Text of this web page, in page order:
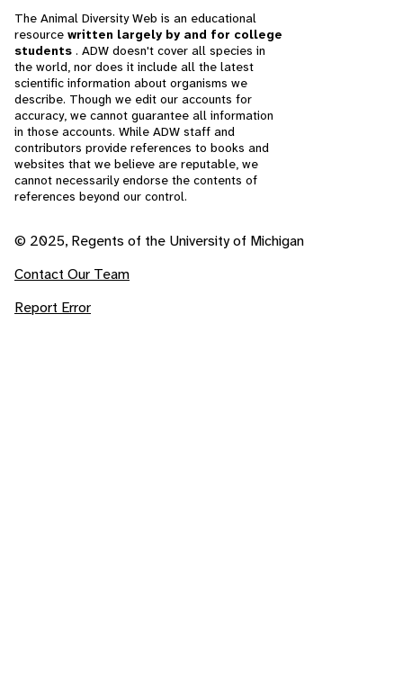
The Animal Diversity Web is an educational
resource written largely by and for college
students . ADW doesn't cover all species in
the world, nor does it include all the latest
scientific information about organisms we
describe. Though we edit our accounts for
accuracy, we cannot guarantee all information
in those accounts. While ADW staff and
contributors provide references to books and
websites that we believe are reputable, we
cannot necessarily endorse the contents of
references beyond our control.
© 2025, Regents of the University of Michigan
Contact Our Team
Report Error